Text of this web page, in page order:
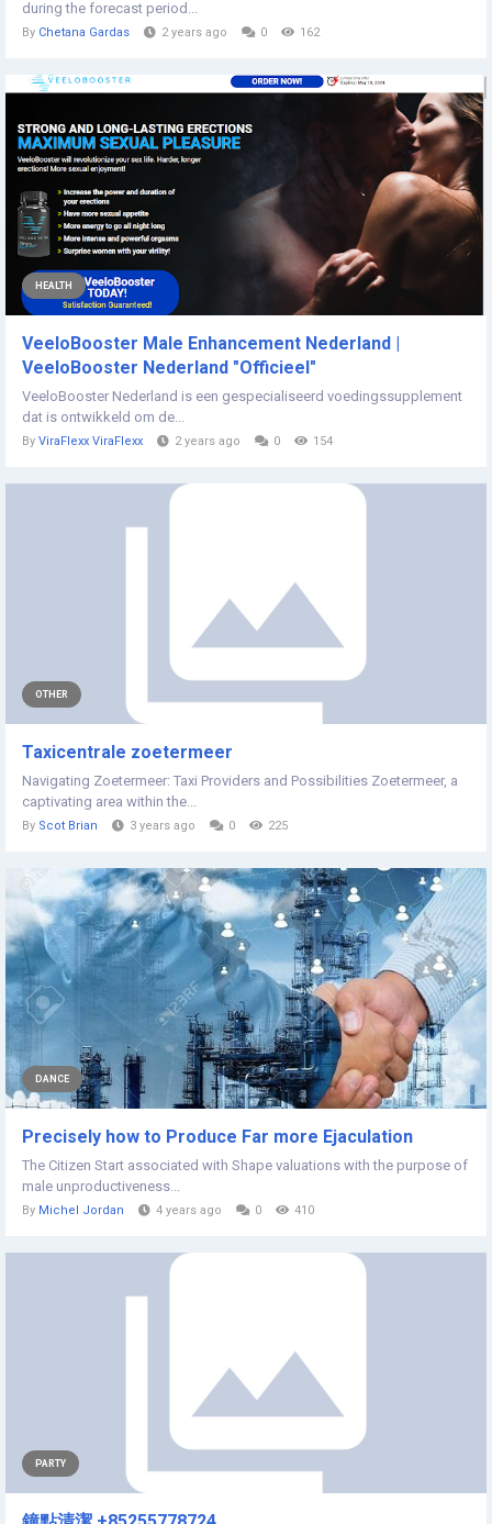
during the forecast period...
By Chetana Gardas 2 years ago 0 162
HEALTH
VeeloBooster Male Enhancement Nederland |
VeeloBooster Nederland "Officieel"
VeeloBooster Nederland is een gespecialiseerd voedingssupplement
dat is ontwikkeld om de...
By ViraFlexx ViraFlexx 2 years ago 0 154
OTHER
Taxicentrale zoetermeer
Navigating Zoetermeer: Taxi Providers and Possibilities Zoetermeer, a
captivating area within the...
By Scot Brian 3 years ago 0 225
DANCE
Precisely how to Produce Far more Ejaculation
The Citizen Start associated with Shape valuations with the purpose of
male unproductiveness...
By Michel Jordan 4 years ago 0 410
PARTY